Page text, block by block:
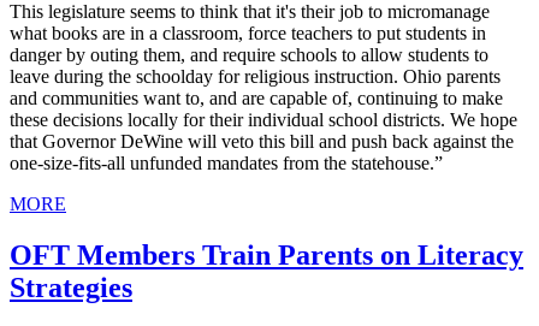
This legislature seems to think that it's their job to micromanage
what books are in a classroom, force teachers to put students in
danger by outing them, and require schools to allow students to
leave during the schoolday for religious instruction. Ohio parents
and communities want to, and are capable of, continuing to make
these decisions locally for their individual school districts. We hope
that Governor DeWine will veto this bill and push back against the
one-size-fits-all unfunded mandates from the statehouse.”
MORE
OFT Members Train Parents on Literacy
Strategies